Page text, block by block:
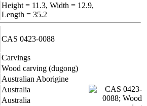
Height = 11.3, Width = 12.9,
Length = 35.2
CAS 0423-0088
Carvings
Wood carving (dugong)
Australian Aborigine
Australia
Australia